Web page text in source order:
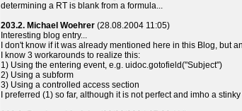
determining a RT is blank from a formula...
203.2. Michael Woehrer(28.08.2004 11:05)
Interesting blog entry...
I don't know if it was already mentioned here in this Blog, but
I know 3 workarounds to realize this:
1) Using the entering event, e.g. uidoc.gotofield("Subject")
2) Using a subform
3) Using a controlled access section
I preferred (1) so far, although it is not perfect and imho a